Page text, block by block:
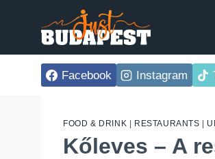
Facebook Instagram
FOOD & DRINK RESTAURANTS
Kőleves – A